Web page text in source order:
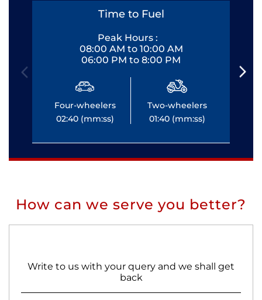
Time to Fuel
Peak Hours :
08:00 AM to 10:00 AM
06:00 PM to 8:00 PM
Four-wheelers
02:40 (mm:ss)
Two-wheelers
01:40 (mm:ss)
How can we serve you better?
Write to us with your query and we shall get
back